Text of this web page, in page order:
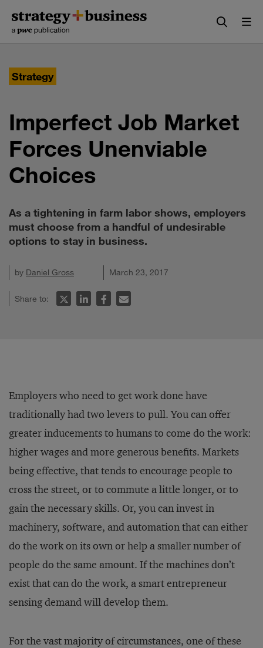
content
navigation
Strategy
Imperfect Job Market
Forces Unenviable
Choices
As a tightening in farm labor shows, employers
must choose from a handful of undesirable
options to stay in business.
by Daniel Gross March 23, 2017
Share to:
Employers who need to get work done have
traditionally had two levers to pull. You can offer
greater inducements to humans to come do the work:
higher wages and more generous benefits. Markets
being effective, that tends to encourage people to
cross the street, or to commute a little longer, or to
gain the necessary skills. Or, you can invest in
machinery, software, and automation that can either
do the work on its own or help a smaller number of
people do the same amount. If the machines don’t
exist that can do the work, a smart entrepreneur
sensing demand will develop them.
For the vast majority of circumstances, one of these